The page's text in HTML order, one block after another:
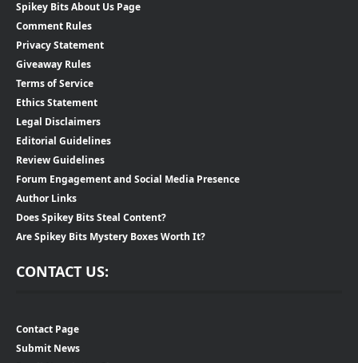
Spikey Bits About Us Page
Comment Rules
Privacy Statement
Giveaway Rules
Terms of Service
Ethics Statement
Legal Disclaimers
Editorial Guidelines
Review Guidelines
Forum Engagement and Social Media Presence
Author Links
Does Spikey Bits Steal Content?
Are Spikey Bits Mystery Boxes Worth It?
CONTACT US:
Contact Page
Submit News